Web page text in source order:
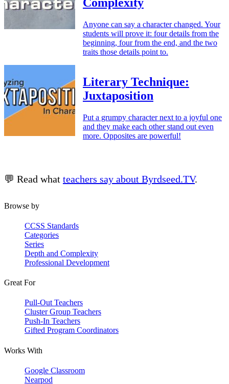
Anyone can say a character changed. Your
students will prove it: four details from the
beginning, four from the end, and the two
traits those details point to.
Literary Technique:
Juxtaposition
Put a grumpy character next to a joyful one
and they make each other stand out even
more. Opposites are powerful!
💬 Read what teachers say about Byrdseed.TV.
Browse by
CCSS Standards
Categories
Series
Depth and Complexity
Professional Development
Great For
Pull-Out Teachers
Cluster Group Teachers
Push-In Teachers
Gifted Program Coordinators
Works With
Google Classroom
Nearpod